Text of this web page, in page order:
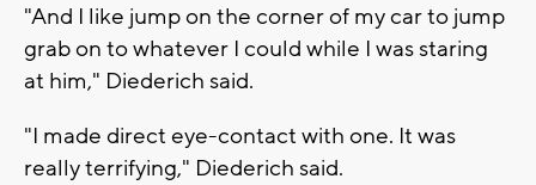
"And I like jump on the corner of my car to jump
grab on to whatever I could while I was staring
at him," Diederich said.
"I made direct eye-contact with one. It was
really terrifying," Diederich said.